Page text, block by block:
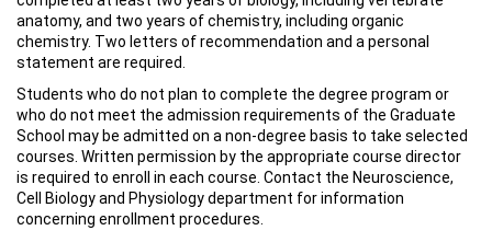
anatomy, and two years of chemistry, including organic
chemistry. Two letters of recommendation and a personal
statement are required.
Students who do not plan to complete the degree program or
who do not meet the admission requirements of the Graduate
School may be admitted on a non-degree basis to take selected
courses. Written permission by the appropriate course director
is required to enroll in each course. Contact the Neuroscience,
Cell Biology and Physiology department for information
concerning enrollment procedures.